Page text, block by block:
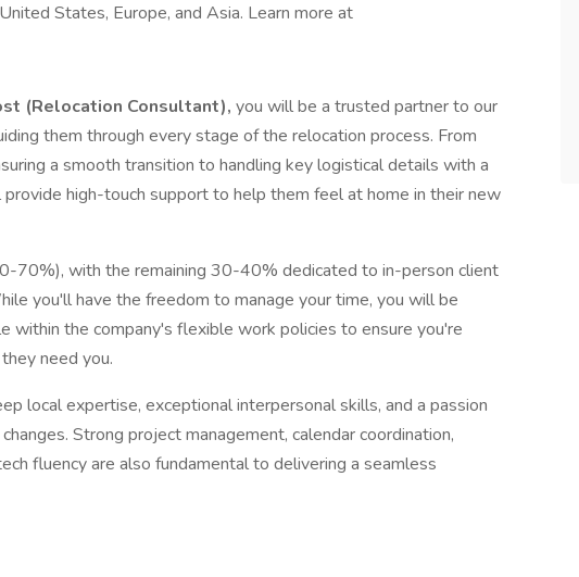
States, Europe, and Asia. Learn more at
(Relocation Consultant), you will be a trusted partner to our
them through every stage of the relocation process. From
a smooth transition to handling key logistical details with a
high-touch support to help them feel at home in their new
70%), with the remaining 30-40% dedicated to in-person client
you'll have the freedom to manage your time, you will be
within the company's flexible work policies to ensure you're
need you.
local expertise, exceptional interpersonal skills, and a passion
Strong project management, calendar coordination,
fluency are also fundamental to delivering a seamless